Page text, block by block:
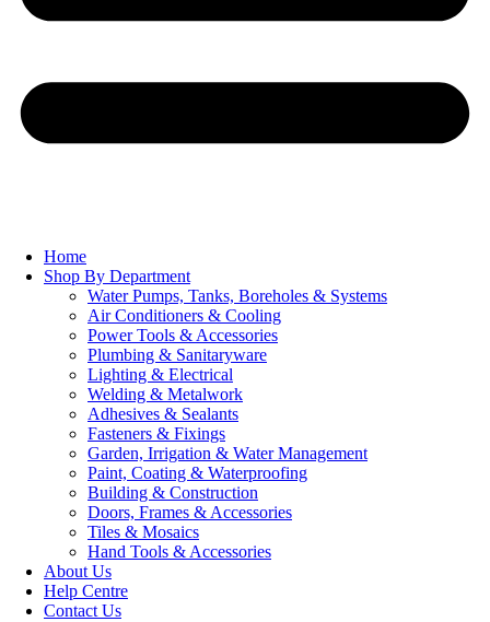
Home
Shop By Department
Water Pumps, Tanks, Boreholes & Systems
Air Conditioners & Cooling
Power Tools & Accessories
Plumbing & Sanitaryware
Lighting & Electrical
Welding & Metalwork
Adhesives & Sealants
Fasteners & Fixings
Garden, Irrigation & Water Management
Paint, Coating & Waterproofing
Building & Construction
Doors, Frames & Accessories
Tiles & Mosaics
Hand Tools & Accessories
About Us
Help Centre
Contact Us